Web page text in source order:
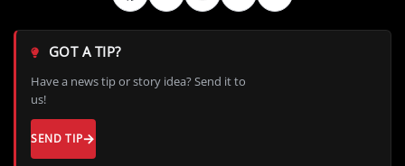
GOT A TIP?
Have a news tip or story idea? Send it to
us!
SEND TIP